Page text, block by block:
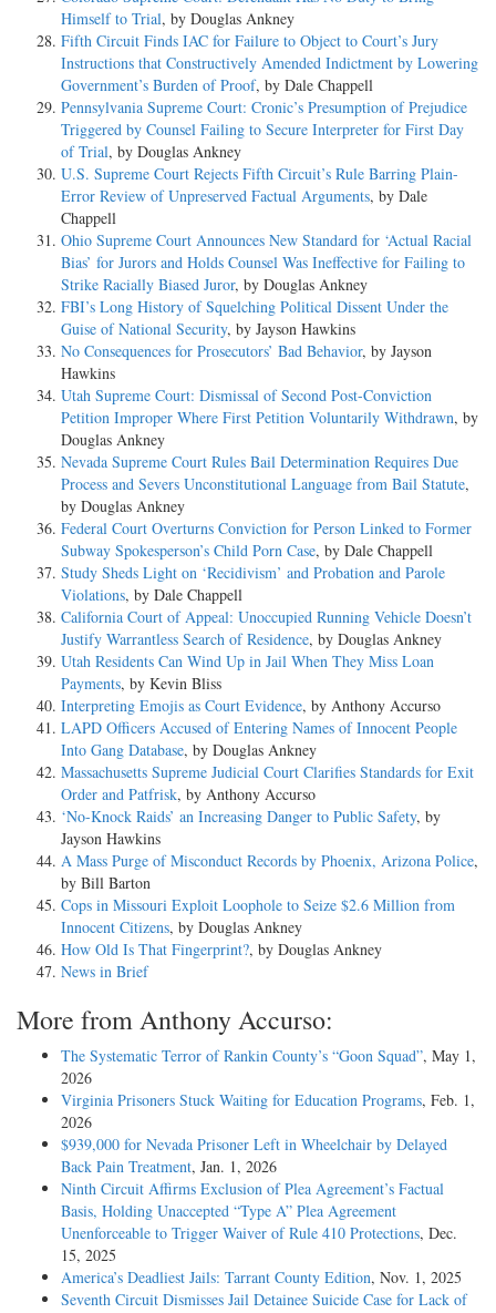
Himself to Trial, by Douglas Ankney
Fifth Circuit Finds IAC for Failure to Object to Court’s Jury
Instructions that Constructively Amended Indictment by Lowering
Government’s Burden of Proof, by Dale Chappell
Pennsylvania Supreme Court: Cronic’s Presumption of Prejudice
Triggered by Counsel Failing to Secure Interpreter for First Day
of Trial, by Douglas Ankney
U.S. Supreme Court Rejects Fifth Circuit’s Rule Barring Plain-
Error Review of Unpreserved Factual Arguments, by Dale
Chappell
Ohio Supreme Court Announces New Standard for ‘Actual Racial
Bias’ for Jurors and Holds Counsel Was Ineffective for Failing to
Strike Racially Biased Juror, by Douglas Ankney
FBI’s Long History of Squelching Political Dissent Under the
Guise of National Security, by Jayson Hawkins
No Consequences for Prosecutors’ Bad Behavior, by Jayson
Hawkins
Utah Supreme Court: Dismissal of Second Post-Conviction
Petition Improper Where First Petition Voluntarily Withdrawn, by
Douglas Ankney
Nevada Supreme Court Rules Bail Determination Requires Due
Process and Severs Unconstitutional Language from Bail Statute,
by Douglas Ankney
Federal Court Overturns Conviction for Person Linked to Former
Subway Spokesperson’s Child Porn Case, by Dale Chappell
Study Sheds Light on ‘Recidivism’ and Probation and Parole
Violations, by Dale Chappell
California Court of Appeal: Unoccupied Running Vehicle Doesn’t
Justify Warrantless Search of Residence, by Douglas Ankney
Utah Residents Can Wind Up in Jail When They Miss Loan
Payments, by Kevin Bliss
Interpreting Emojis as Court Evidence, by Anthony Accurso
LAPD Officers Accused of Entering Names of Innocent People
Into Gang Database, by Douglas Ankney
Massachusetts Supreme Judicial Court Clarifies Standards for Exit
Order and Patfrisk, by Anthony Accurso
‘No-Knock Raids’ an Increasing Danger to Public Safety, by
Jayson Hawkins
A Mass Purge of Misconduct Records by Phoenix, Arizona Police,
by Bill Barton
Cops in Missouri Exploit Loophole to Seize $2.6 Million from
Innocent Citizens, by Douglas Ankney
How Old Is That Fingerprint?, by Douglas Ankney
News in Brief
More from Anthony Accurso:
The Systematic Terror of Rankin County’s “Goon Squad”, May 1,
2026
Virginia Prisoners Stuck Waiting for Education Programs, Feb. 1,
2026
$939,000 for Nevada Prisoner Left in Wheelchair by Delayed
Back Pain Treatment, Jan. 1, 2026
Ninth Circuit Affirms Exclusion of Plea Agreement’s Factual
Basis, Holding Unaccepted “Type A” Plea Agreement
Unenforceable to Trigger Waiver of Rule 410 Protections, Dec.
15, 2025
America’s Deadliest Jails: Tarrant County Edition, Nov. 1, 2025
Seventh Circuit Dismisses Jail Detainee Suicide Case for Lack of